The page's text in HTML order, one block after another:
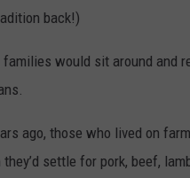
back!)
families would sit around and
ago, those who lived on
settle for pork, beef,